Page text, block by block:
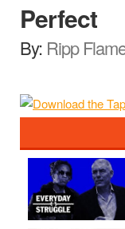
Perfect
By: Ripp